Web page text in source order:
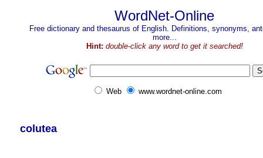
WordNet-Online
Free dictionary and thesaurus of English. Definitions, synonyms,
more...
Hint: double-click any word to get it searched!
Web www.wordnet-online.com
colutea